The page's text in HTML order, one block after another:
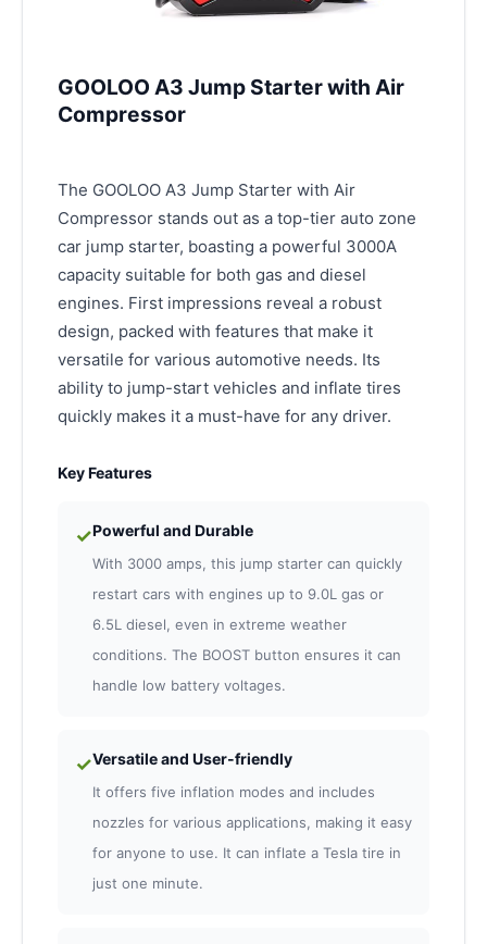
GOOLOO A3 Jump Starter with Air
Compressor
The GOOLOO A3 Jump Starter with Air
Compressor stands out as a top-tier auto zone
car jump starter, boasting a powerful 3000A
capacity suitable for both gas and diesel
engines. First impressions reveal a robust
design, packed with features that make it
versatile for various automotive needs. Its
ability to jump-start vehicles and inflate tires
quickly makes it a must-have for any driver.
Key Features
✓Powerful and Durable
With 3000 amps, this jump starter can quickly
restart cars with engines up to 9.0L gas or
6.5L diesel, even in extreme weather
conditions. The BOOST button ensures it can
handle low battery voltages.
✓Versatile and User-friendly
It offers five inflation modes and includes
nozzles for various applications, making it easy
for anyone to use. It can inflate a Tesla tire in
just one minute.